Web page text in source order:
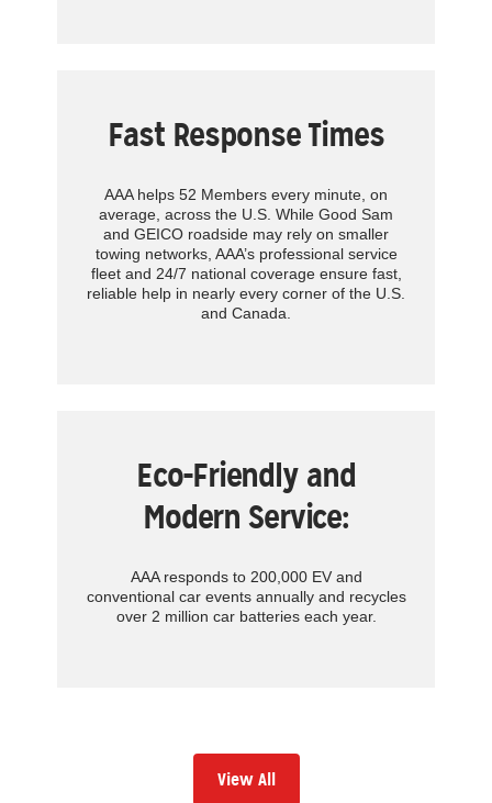
Fast Response Times
AAA helps 52 Members every minute, on
average, across the U.S. While Good Sam
and GEICO roadside may rely on smaller
towing networks, AAA’s professional service
fleet and 24/7 national coverage ensure fast,
reliable help in nearly every corner of the U.S.
and Canada.
Eco-Friendly and
Modern Service:
AAA responds to 200,000 EV and
conventional car events annually and recycles
over 2 million car batteries each year.
View All